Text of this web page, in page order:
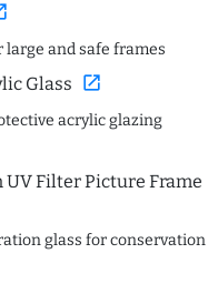
large and safe frames
Glass open_in_new
acrylic glazing
UV Filter Picture Frame
glass for